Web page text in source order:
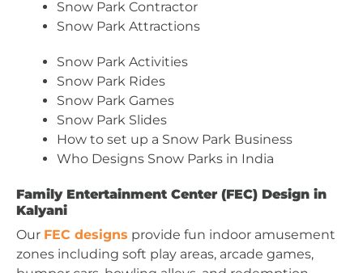
Snow Park Contractor
Snow Park Attractions
Snow Park Activities
Snow Park Rides
Snow Park Games
Snow Park Slides
How to set up a Snow Park Business
Who Designs Snow Parks in India
Family Entertainment Center (FEC) Design in
Kalyani
Our FEC designs provide fun indoor amusement
zones including soft play areas, arcade games,